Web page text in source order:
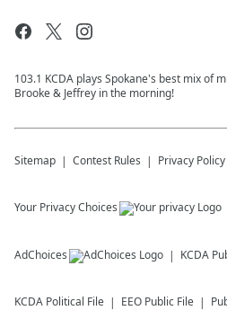
103.1 KCDA plays Spokane's best mix of
Brooke & Jeffrey in the morning!
Sitemap Contest Rules Privacy Policy
Your Privacy Choices
AdChoices KCDA
KCDA Political File EEO Public File